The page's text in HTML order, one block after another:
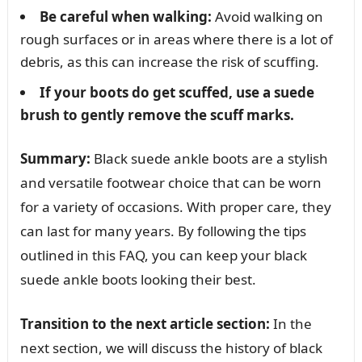
Be careful when walking: Avoid walking on
rough surfaces or in areas where there is a lot of
debris, as this can increase the risk of scuffing.
If your boots do get scuffed, use a suede
brush to gently remove the scuff marks.
Summary: Black suede ankle boots are a stylish
and versatile footwear choice that can be worn
for a variety of occasions. With proper care, they
can last for many years. By following the tips
outlined in this FAQ, you can keep your black
suede ankle boots looking their best.
Transition to the next article section: In the
next section, we will discuss the history of black